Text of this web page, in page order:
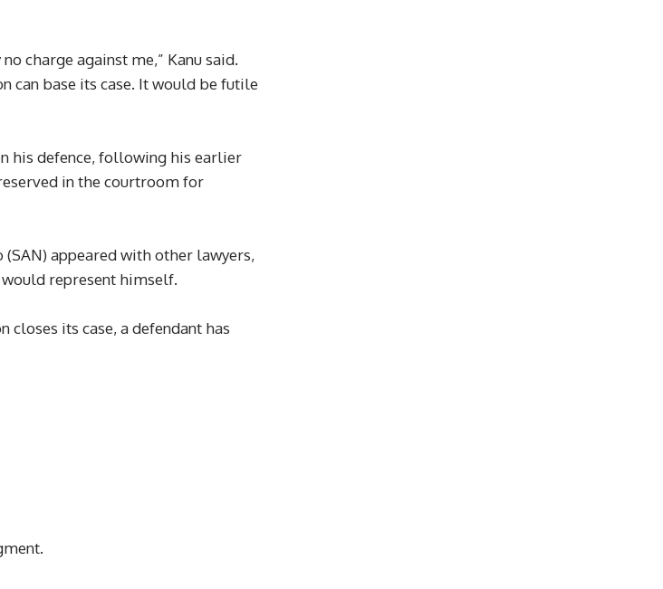
charge against me,” Kanu said.
can base its case. It would be futile
his defence, following his earlier
in the courtroom for
appeared with other lawyers,
represent himself.
closes its case, a defendant has